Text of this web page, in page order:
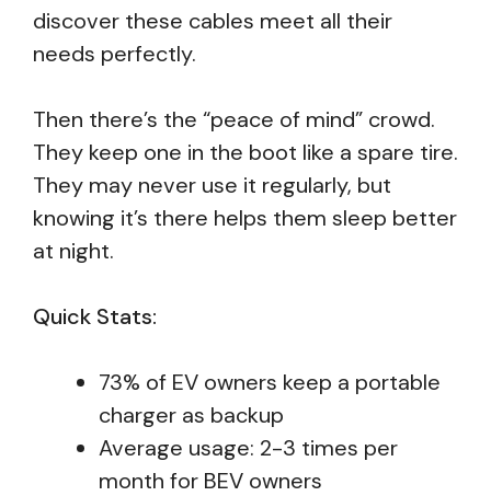
discover these cables meet all their
needs perfectly.
Then there’s the “peace of mind” crowd.
They keep one in the boot like a spare tire.
They may never use it regularly, but
knowing it’s there helps them sleep better
at night.
Quick Stats:
73% of EV owners keep a portable
charger as backup
Average usage: 2-3 times per
month for BEV owners